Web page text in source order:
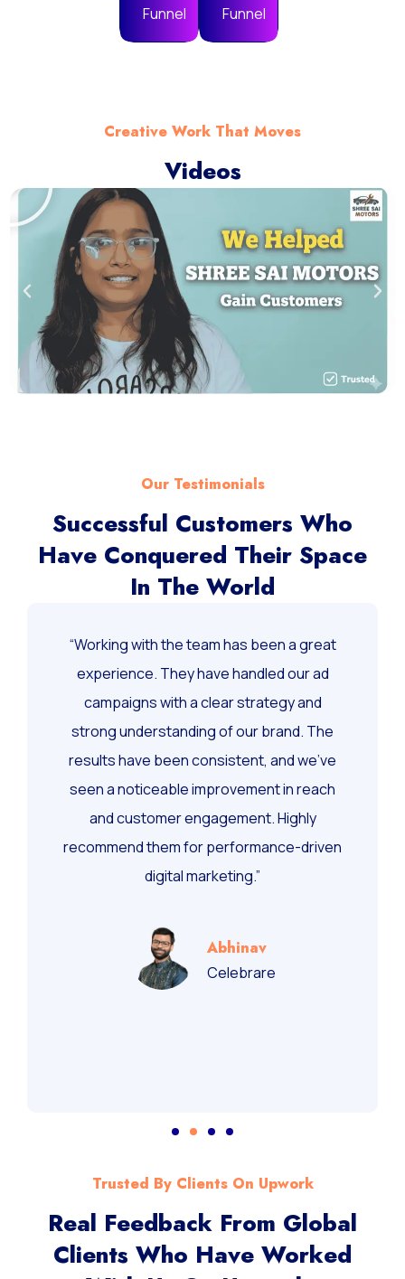
Marketing
Funnel
Marketing
Funnel
Creative Work That Moves
Our Testimonials
Successful Customers Who
Have Conquered Their Space
“Working with the team has been a great
experience. They have handled our ad
campaigns with a clear strategy and
strong understanding of our brand. The
results have been consistent, and we’ve
seen a noticeable improvement in reach
and customer engagement. Highly
recommend them for performance-driven
Abhinav
Trusted By Clients On Upwork
Real Feedback From Global